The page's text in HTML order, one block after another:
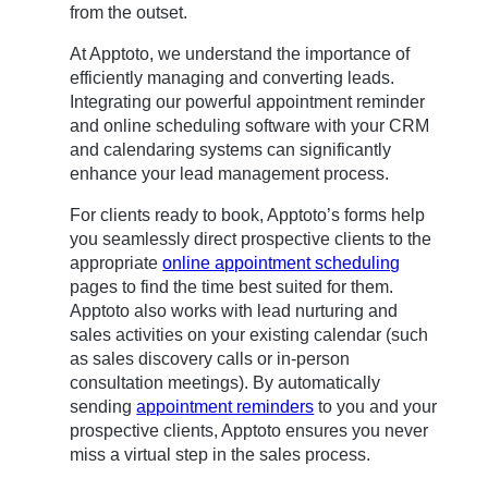
from the outset.
At Apptoto, we understand the importance of
efficiently managing and converting leads.
Integrating our powerful appointment reminder
and online scheduling software with your CRM
and calendaring systems can significantly
enhance your lead management process.
For clients ready to book, Apptoto’s forms help
you seamlessly direct prospective clients to the
appropriateonline appointment scheduling
pages to find the time best suited for them.
Apptoto also works with lead nurturing and
sales activities on your existing calendar (such
as sales discovery calls or in-person
consultation meetings). By automatically
sendingappointment reminders to you and your
prospective clients, Apptoto ensures you never
miss a virtual step in the sales process.